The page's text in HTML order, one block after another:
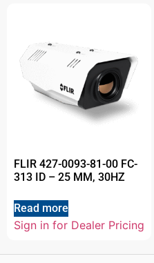
FLIR 427-0093-81-00 FC-
313 ID – 25 MM, 30HZ
Read more
Sign in for Dealer Pricing